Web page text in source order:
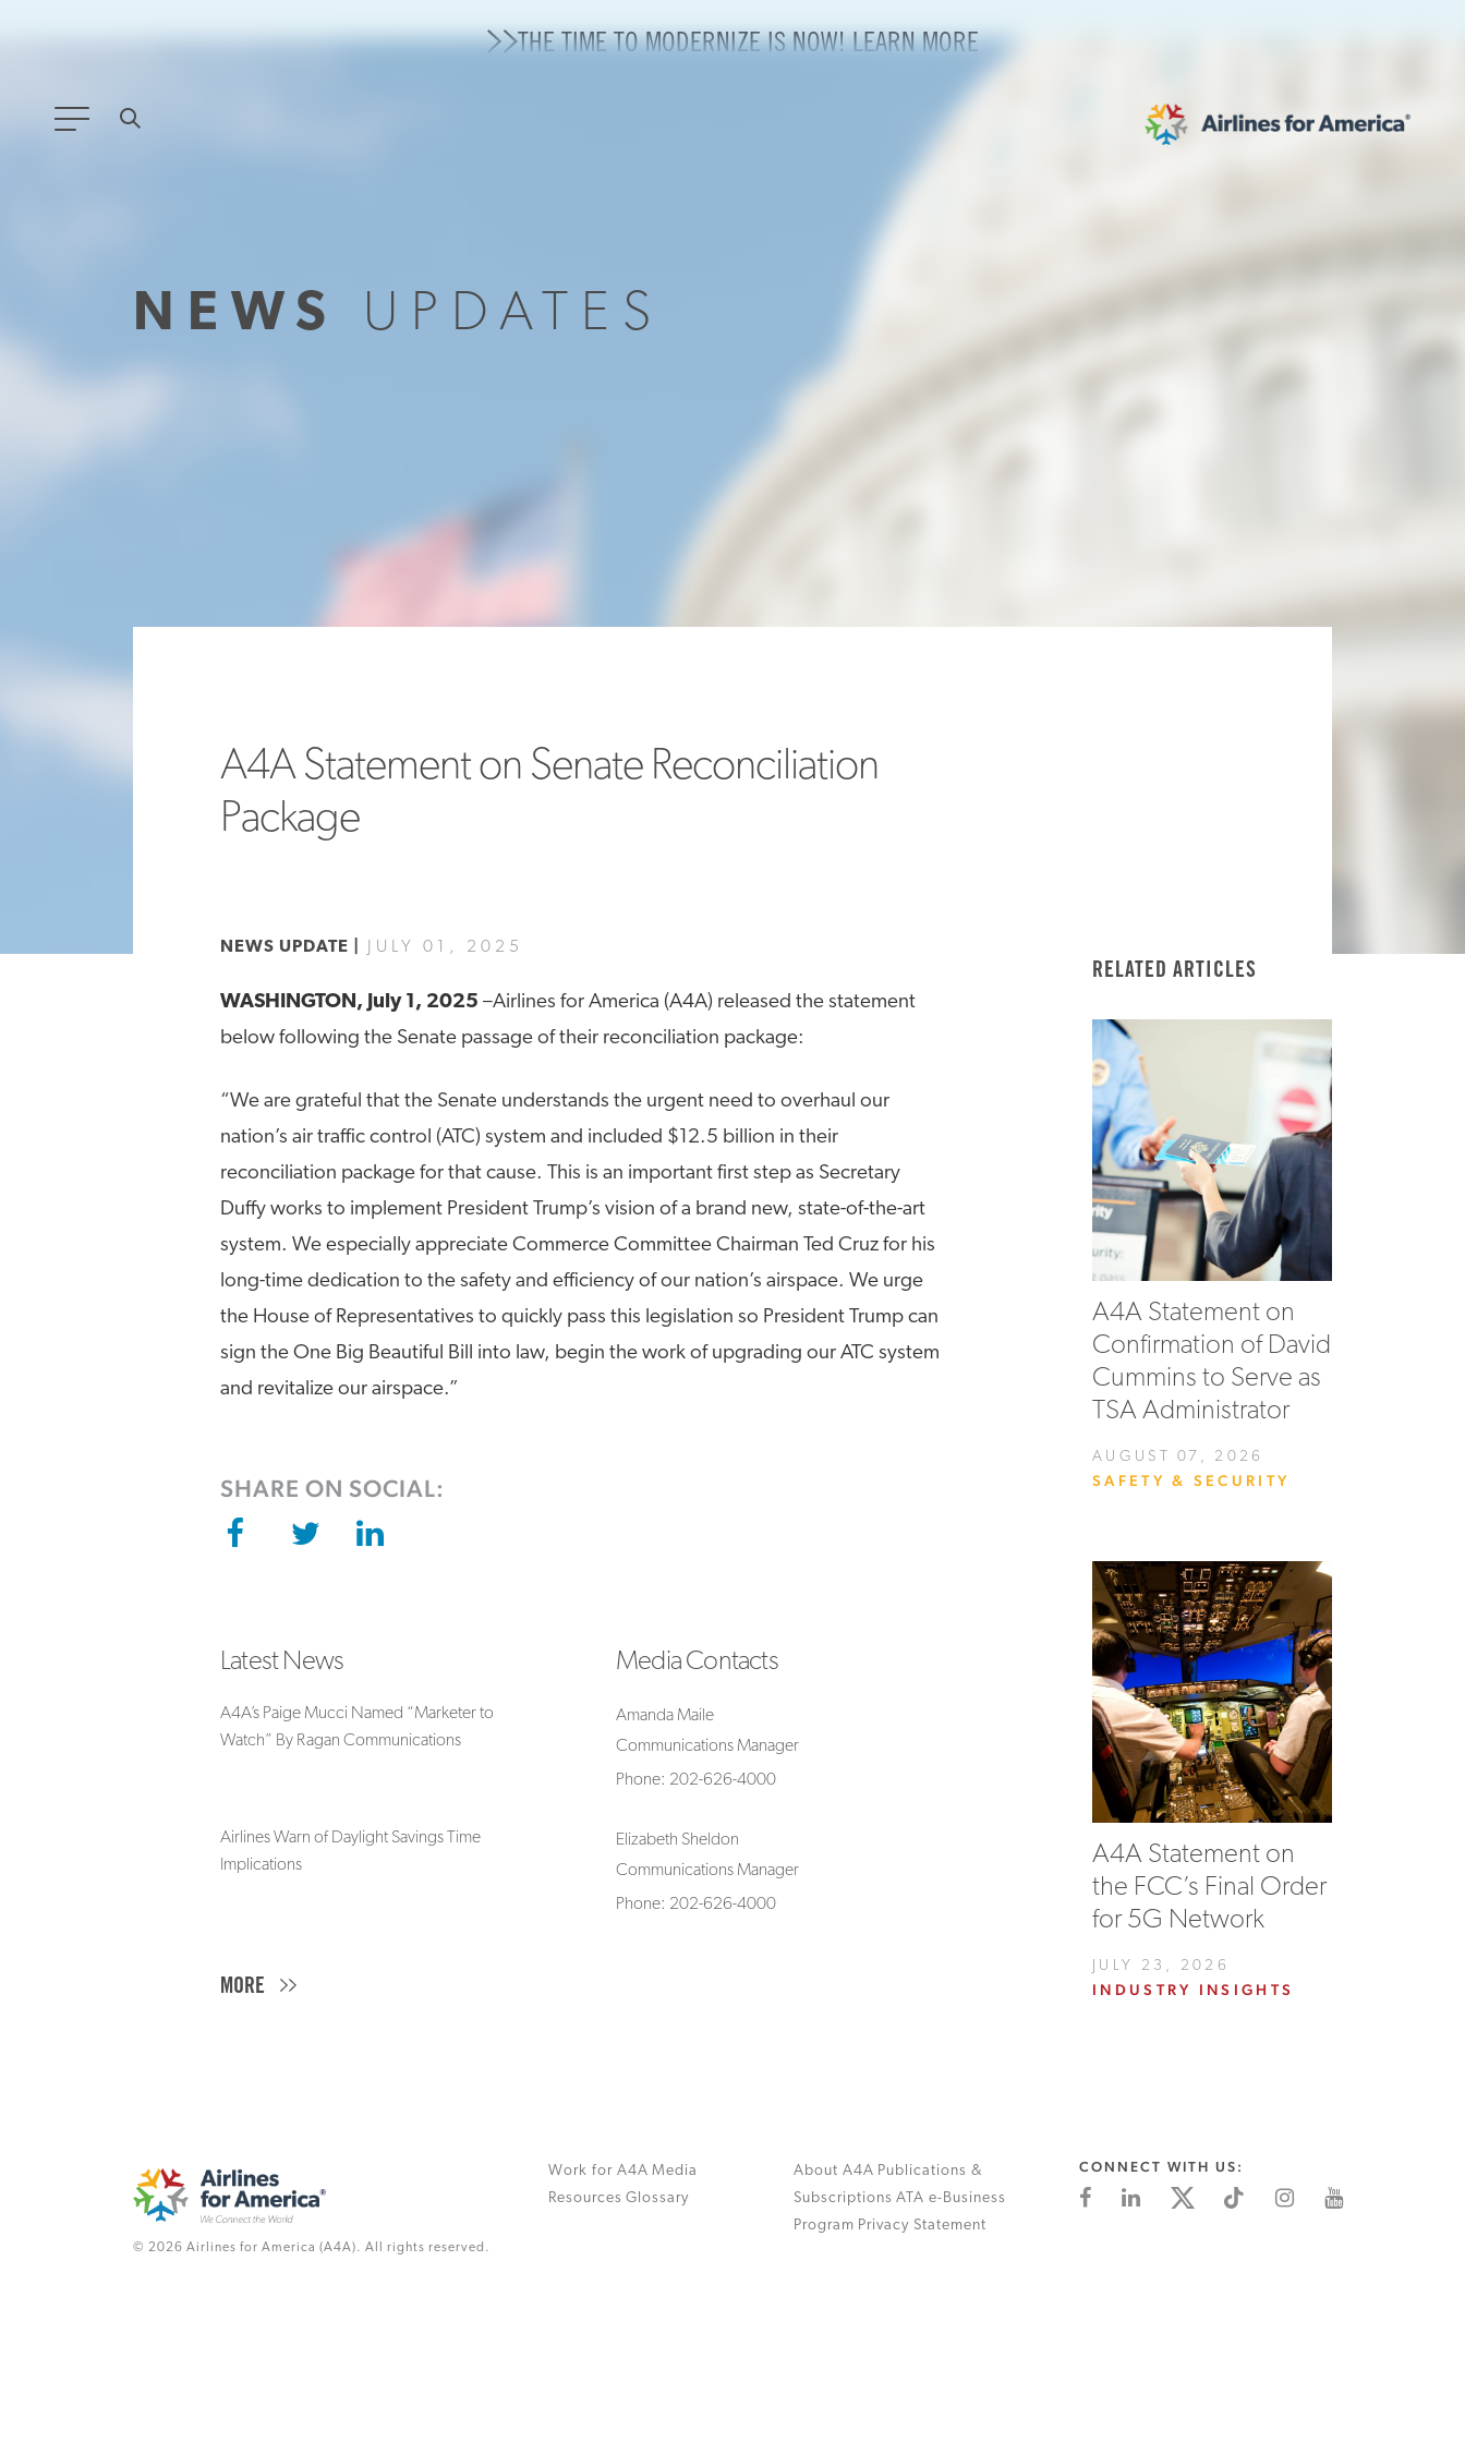
THE TIME TO MODERNIZE IS NOW! LEARN MORE
NEWS UPDATES
A4A Statement on Senate Reconciliation
Package
NEWS UPDATE | JULY 01, 2025
WASHINGTON, July 1, 2025 –Airlines for America (A4A) released the statement
below following the Senate passage of their reconciliation package:
“We are grateful that the Senate understands the urgent need to overhaul our
nation’s air traffic control (ATC) system and included $12.5 billion in their
reconciliation package for that cause. This is an important first step as Secretary
Duffy works to implement President Trump’s vision of a brand new, state-of-the-art
system. We especially appreciate Commerce Committee Chairman Ted Cruz for his
long-time dedication to the safety and efficiency of our nation’s airspace. We urge
the House of Representatives to quickly pass this legislation so President Trump can
sign the One Big Beautiful Bill into law, begin the work of upgrading our ATC system
and revitalize our airspace.”
SHARE ON SOCIAL:
Latest News
A4A’s Paige Mucci Named “Marketer to
Watch” By Ragan Communications
Airlines Warn of Daylight Savings Time
Implications
Media Contacts
Amanda Maile
Communications Manager
Phone: 202-626-4000
Elizabeth Sheldon
Communications Manager
Phone: 202-626-4000
MORE
RELATED ARTICLES
A4A Statement on
Confirmation of David
Cummins to Serve as
TSA Administrator
AUGUST 07, 2026
SAFETY & SECURITY
A4A Statement on
the FCC’s Final Order
for 5G Network
JULY 23, 2026
INDUSTRY INSIGHTS
© 2026 Airlines for America (A4A). All rights reserved.
Work for A4A Media
Resources Glossary
About A4A Publications &
Subscriptions ATA e-Business
Program Privacy Statement
CONNECT WITH US:
GLOBAL SIGNIFICANCE
Modernization
About A4A